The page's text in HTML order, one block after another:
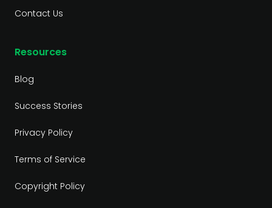
Contact Us
Resources
Blog
Success Stories
Privacy Policy
Terms of Service
Copyright Policy